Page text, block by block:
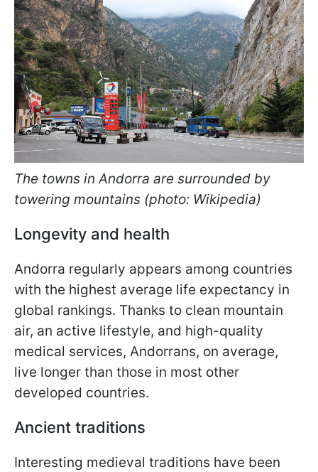
The towns in Andorra are surrounded by
towering mountains (photo: Wikipedia)
Longevity and health
Andorra regularly appears among countries
with the highest average life expectancy in
global rankings. Thanks to clean mountain
air, an active lifestyle, and high-quality
medical services, Andorrans, on average,
live longer than those in most other
developed countries.
Ancient traditions
Interesting medieval traditions have been